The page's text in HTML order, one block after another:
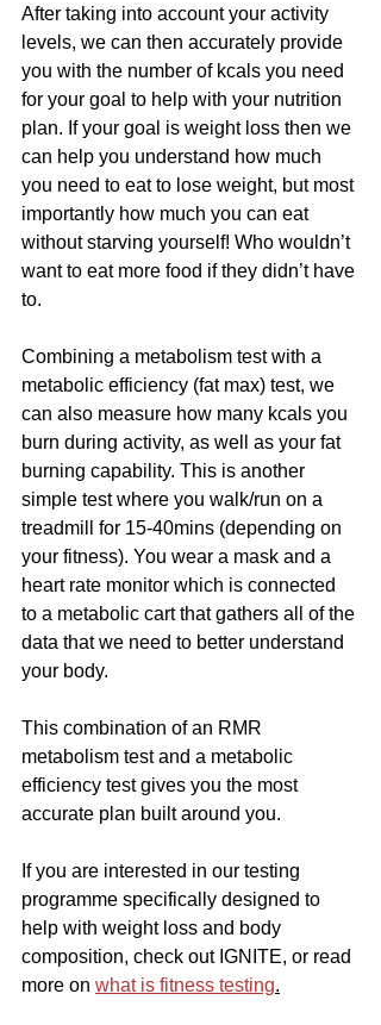
After taking into account your activity
levels, we can then accurately provide
you with the number of kcals you need
for your goal to help with your nutrition
plan. If your goal is weight loss then we
can help you understand how much
you need to eat to lose weight, but most
importantly how much you can eat
without starving yourself! Who wouldn’t
want to eat more food if they didn’t have
to.
Combining a metabolism test with a
metabolic efficiency (fat max) test, we
can also measure how many kcals you
burn during activity, as well as your fat
burning capability. This is another
simple test where you walk/run on a
treadmill for 15-40mins (depending on
your fitness). You wear a mask and a
heart rate monitor which is connected
to a metabolic cart that gathers all of the
data that we need to better understand
your body.
This combination of an RMR
metabolism test and a metabolic
efficiency test gives you the most
accurate plan built around you.
If you are interested in our testing
programme specifically designed to
help with weight loss and body
composition, check out IGNITE, or read
more on what is fitness testing.